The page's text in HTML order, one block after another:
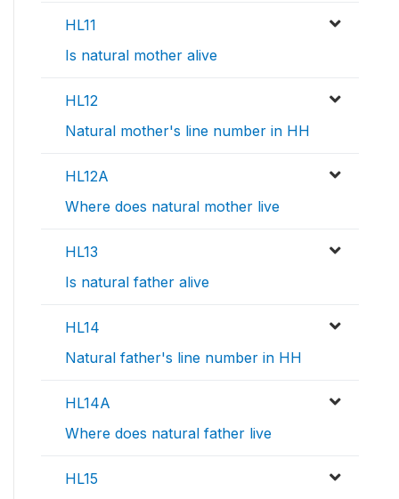
HL11
Is natural mother alive
HL12
Natural mother's line number in HH
HL12A
Where does natural mother live
HL13
Is natural father alive
HL14
Natural father's line number in HH
HL14A
Where does natural father live
HL15